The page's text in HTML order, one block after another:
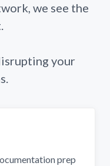
we see the
your
prep